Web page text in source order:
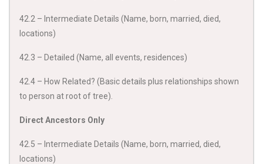
42.2 – Intermediate Details (Name, born, married, died,
locations)
42.3 – Detailed (Name, all events, residences)
42.4 – How Related? (Basic details plus relationships shown
to person at root of tree).
Direct Ancestors Only
42.5 – Intermediate Details (Name, born, married, died,
locations)